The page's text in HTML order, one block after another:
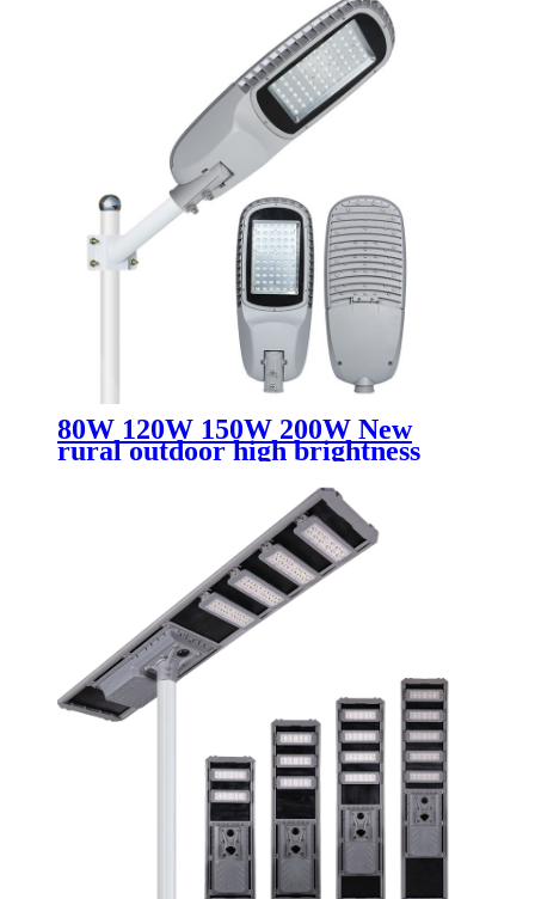
80W 120W 150W 200W New
rural outdoor high brightness
rainproof led street lamp